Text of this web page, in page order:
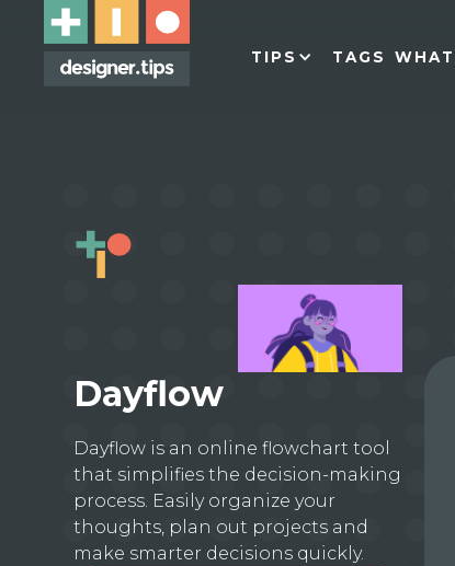
TIPS TAGS
Dayflow
Dayflow is an online flowchart tool
that simplifies the decision-making
process. Easily organize your
thoughts, plan out projects and
make smarter decisions quickly.